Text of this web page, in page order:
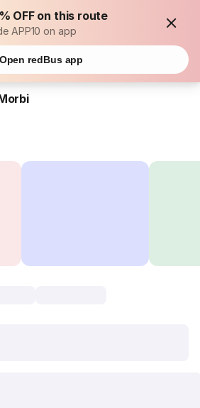
OFF on this route
APP10 on app
Open redBus app